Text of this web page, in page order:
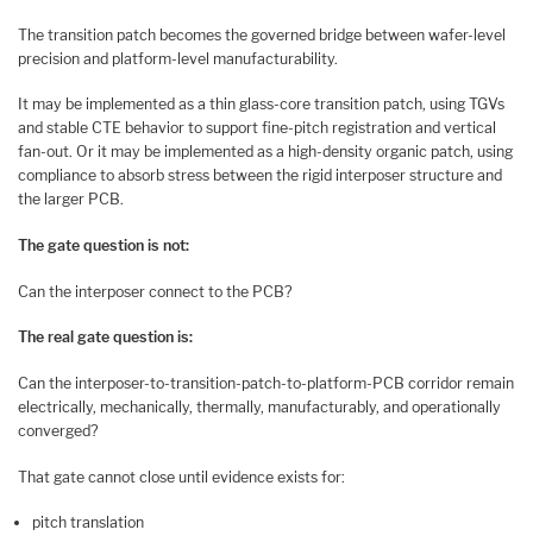
The transition patch becomes the governed bridge between wafer-level
precision and platform-level manufacturability.
It may be implemented as a thin glass-core transition patch, using TGVs
and stable CTE behavior to support fine-pitch registration and vertical
fan-out. Or it may be implemented as a high-density organic patch, using
compliance to absorb stress between the rigid interposer structure and
the larger PCB.
The gate question is not:
Can the interposer connect to the PCB?
The real gate question is:
Can the interposer-to-transition-patch-to-platform-PCB corridor remain
electrically, mechanically, thermally, manufacturably, and operationally
converged?
That gate cannot close until evidence exists for:
pitch translation